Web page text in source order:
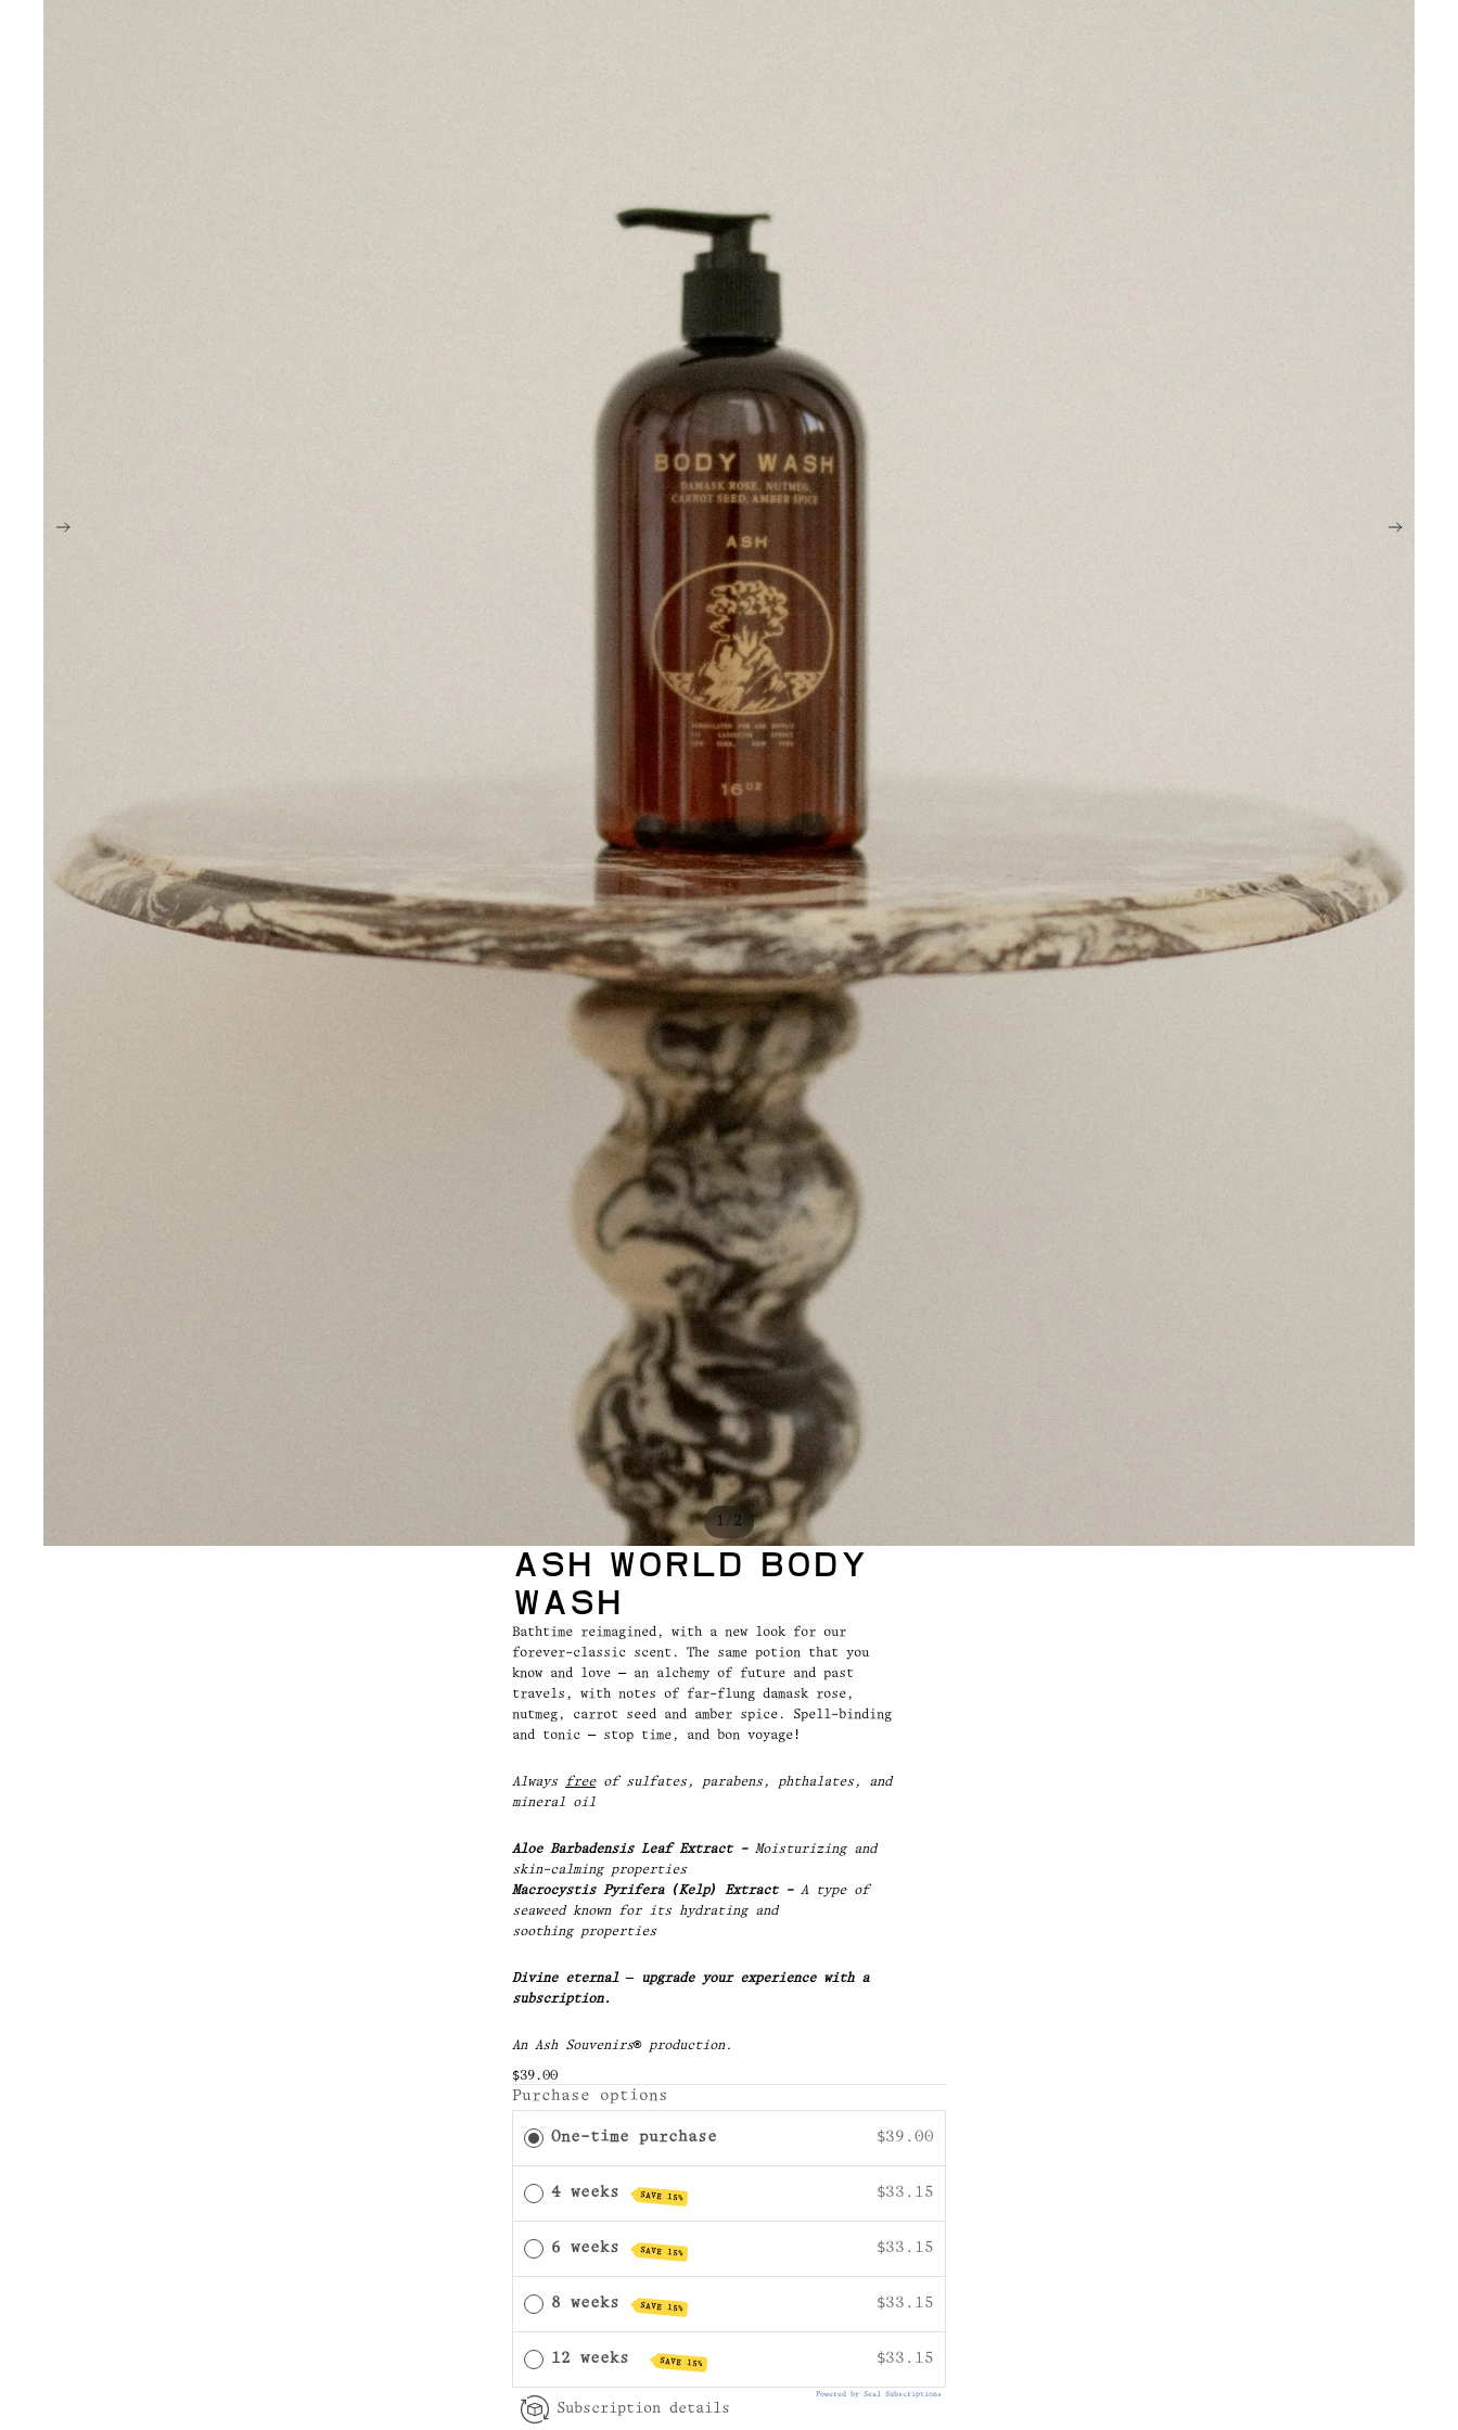
1 / 2
Ash World Body
Wash
Bathtime reimagined, with a new look for our
forever-classic scent. The same potion that you
know and love — an alchemy of future and past
travels, with notes of far-flung damask rose,
nutmeg, carrot seed and amber spice. Spell-binding
and tonic — stop time, and bon voyage!
Always freeof sulfates, parabens, phthalates, and
mineral oil
Aloe Barbadensis Leaf Extract - Moisturizing and
skin-calming properties
Macrocystis Pyrifera (Kelp) Extract - A type of
seaweed known for its hydrating and
soothing properties
Divine eternal — upgrade your experience with a
subscription.
An Ash Souvenirs® production.
$39.00
Purchase options
One-time purchase $39.00
4 weeks SAVE 15% $33.15
6 weeks SAVE 15% $33.15
8 weeks SAVE 15% $33.15
12 weeks SAVE 15% $33.15
Powered by Seal Subscriptions
Subscription details